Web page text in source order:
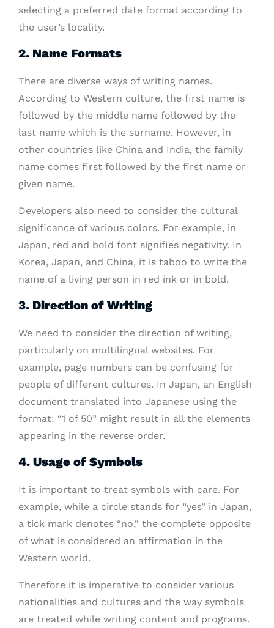
selecting a preferred date format according to
the user’s locality.
2. Name Formats
There are diverse ways of writing names.
According to Western culture, the first name is
followed by the middle name followed by the
last name which is the surname. However, in
other countries like China and India, the family
name comes first followed by the first name or
given name.
Developers also need to consider the cultural
significance of various colors. For example, in
Japan, red and bold font signifies negativity. In
Korea, Japan, and China, it is taboo to write the
name of a living person in red ink or in bold.
3. Direction of Writing
We need to consider the direction of writing,
particularly on multilingual websites. For
example, page numbers can be confusing for
people of different cultures. In Japan, an English
document translated into Japanese using the
format: “1 of 50” might result in all the elements
appearing in the reverse order.
4. Usage of Symbols
It is important to treat symbols with care. For
example, while a circle stands for “yes” in Japan,
a tick mark denotes “no,” the complete opposite
of what is considered an affirmation in the
Western world.
Therefore it is imperative to consider various
nationalities and cultures and the way symbols
are treated while writing content and programs.